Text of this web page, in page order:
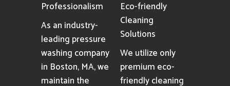
Professionalism
As an industry-
leading pressure
washing company
in Boston, MA, we
maintain the
Eco-friendly
Cleaning
Solutions
We utilize only
premium eco-
friendly cleaning